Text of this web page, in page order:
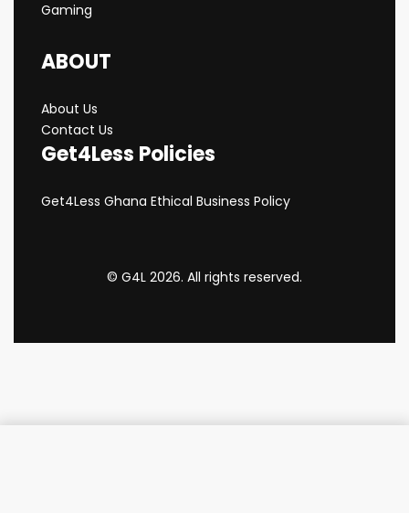
Gaming
ABOUT
About Us
Contact Us
Get4Less Policies
Get4Less Ghana Ethical Business Policy
© G4L 2026. All rights reserved.